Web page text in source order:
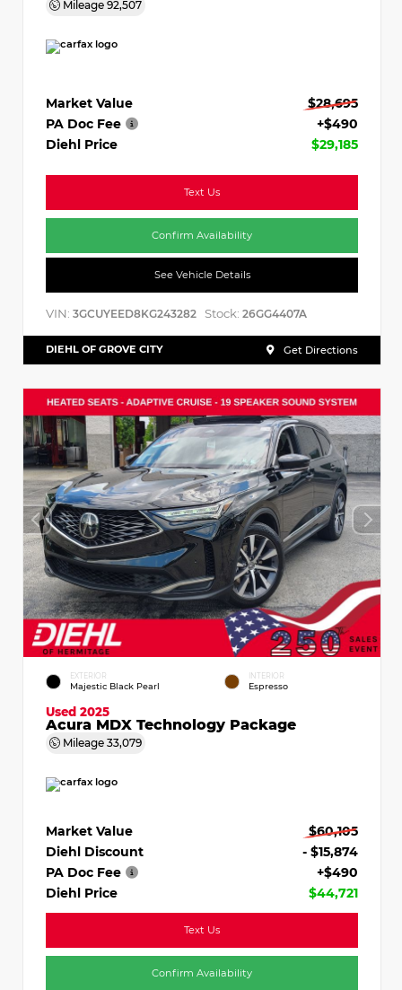
Mileage 92,507
Market Value
$28,695
PA Doc Fee
+$490
Diehl Price
$29,185
Text Us
Confirm Availability
See Vehicle Details
VIN: 3GCUYEED8KG243282 Stock: 26GG4407A
DIEHL OF GROVE CITY Get Directions
EXTERIOR
Majestic Black Pearl
INTERIOR
Espresso
Used 2025
Acura MDX Technology Package
Mileage 33,079
Market Value
$60,105
Diehl Discount
- $15,874
PA Doc Fee
+$490
Diehl Price
$44,721
Text Us
Confirm Availability